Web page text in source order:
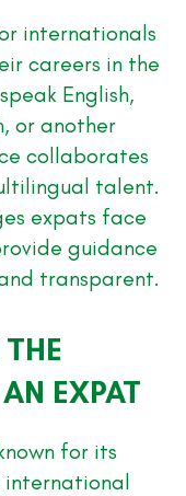
internationals
careers in the
English,
or another
collaborates
talent.
expats face
guidance
transparent.
EXPAT
for its
international